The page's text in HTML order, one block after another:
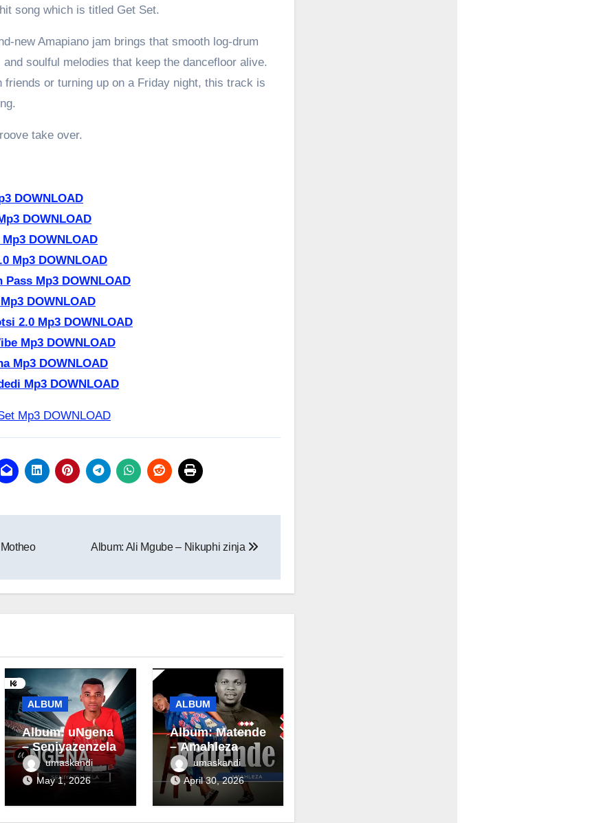
song which is titled Get Set.
new Amapiano jam brings that smooth log-drum
soulful melodies that keep the dancefloor alive.
friends or turning up on a Friday night, this track is
take over.
DOWNLOAD
DOWNLOAD
DOWNLOAD
Mp3 DOWNLOAD
Mp3 DOWNLOAD
DOWNLOAD
2.0 Mp3 DOWNLOAD
Mp3 DOWNLOAD
Mp3 DOWNLOAD
Mp3 DOWNLOAD
Mp3 DOWNLOAD
Album: Ali Mgube – Nikuphi zinja
ALBUM
Album: uNgena
– Seniyazenzela
umaskandi
May 1, 2026
ALBUM
Album: Matende
– Amahleza
umaskandi
April 30, 2026